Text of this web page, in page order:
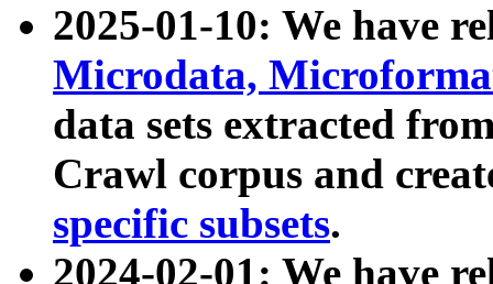
2025-01-10: We have
Microdata,
data sets extracted
Crawl corpus and
specific subsets.
2024-02-01: We have